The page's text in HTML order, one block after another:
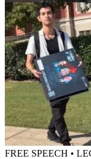
FREE SPEECH •